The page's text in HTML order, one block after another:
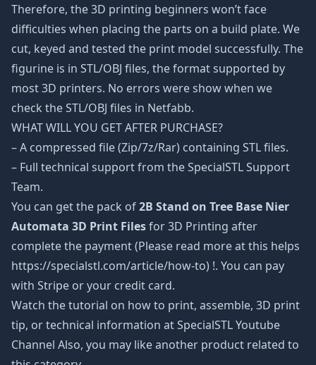
Therefore, the 3D printing beginners won’t face
difficulties when placing the parts on a build plate. We
cut, keyed and tested the print model successfully. The
figurine is in STL/OBJ files, the format supported by
most 3D printers. No errors were show when we
check the STL/OBJ files in Netfabb.
WHAT WILL YOU GET AFTER PURCHASE?
– A compressed file (Zip/7z/Rar) containing STL files.
– Full technical support from the SpecialSTL Support
Team.
You can get the pack of2B Stand on Tree Base Nier
Automata 3D Print Filesfor 3D Printing after
complete the payment (Please read more at this helps
https://specialstl.com/article/how-to) !. You can pay
with Stripe or your credit card.
Watch the tutorial on how to print, assemble, 3D print
tip, or technical information at SpecialSTL Youtube
Channel Also, you may like another product related to